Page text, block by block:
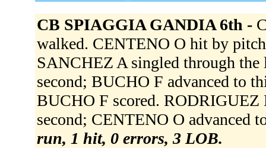
CB SPIAGGIA GANDIA 6th -
walked. CENTENO O hit by
SANCHEZ A singled through
second; BUCHO F advanced to
BUCHO F scored. RODRIGUEZ
second; CENTENO O advanced
run, 1 hit, 0 errors, 3 LOB.